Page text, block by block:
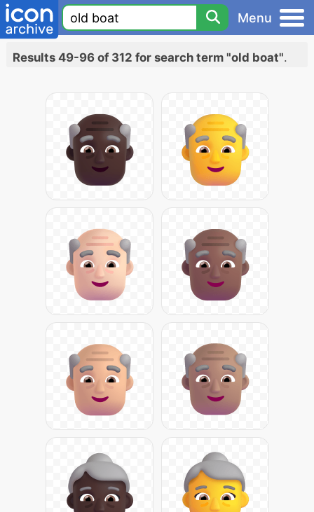
Menu
Results 49-96 of 312 for search term "old boat".